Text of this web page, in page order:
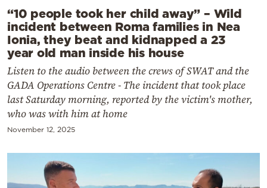
“10 people took her child away” – Wild
incident between Roma families in Nea
Ionia, they beat and kidnapped a 23
year old man inside his house
Listen to the audio between the crews of SWAT and the
GADA Operations Centre - The incident that took place
last Saturday morning, reported by the victim's mother,
who was with him at home
November 12, 2025